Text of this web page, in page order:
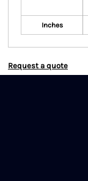
Inches
Request a quote